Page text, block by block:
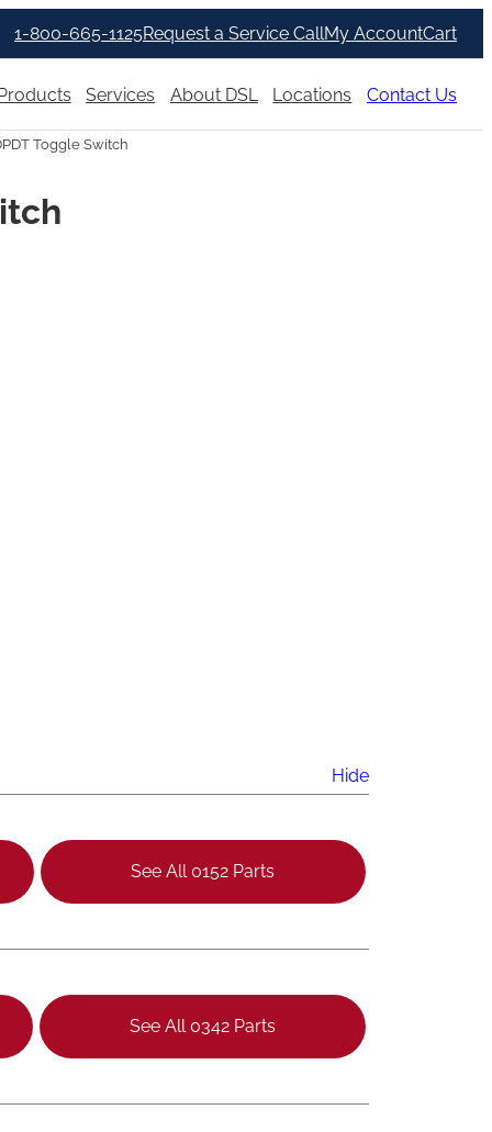
1-800-665-1125Request a Service CallMy AccountCart
Services About DSL Locations Contact Us
Toggle Switch
Hide
See All 0152 Parts
See All 0342 Parts